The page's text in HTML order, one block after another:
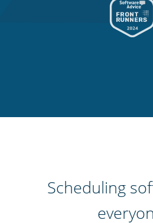
Scheduling